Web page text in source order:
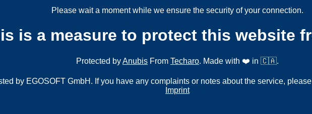
Please wait a moment while we ensure the security of your connection.
is a measure to protect this website
Protected byAnubis From Techaro. Made with ❤️ in 🇨🇦.
by EGOSOFT GmbH. If you have any complaints or notes about the service,
Imprint